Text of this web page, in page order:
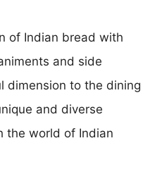
of Indian bread with
and side
dimension to the dining
and diverse
the world of Indian